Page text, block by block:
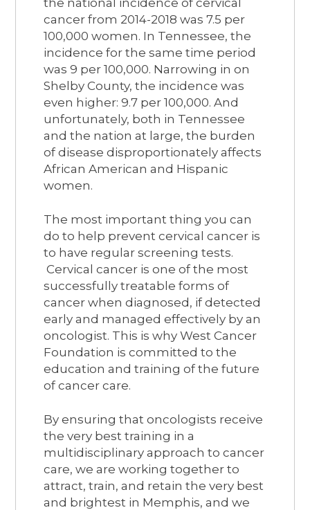
cancer from 2014-2018 was 7.5 per
100,000 women. In Tennessee, the
incidence for the same time period
was 9 per 100,000. Narrowing in on
Shelby County, the incidence was
even higher: 9.7 per 100,000. And
unfortunately, both in Tennessee
and the nation at large, the burden
of disease disproportionately affects
African American and Hispanic
women.
The most important thing you can
do to help prevent cervical cancer is
to have regular screening tests.
Cervical cancer is one of the most
successfully treatable forms of
cancer when diagnosed, if detected
early and managed effectively by an
oncologist. This is why West Cancer
Foundation is committed to the
education and training of the future
of cancer care.
By ensuring that oncologists receive
the very best training in a
multidisciplinary approach to cancer
care, we are working together to
attract, train, and retain the very best
and brightest in Memphis, and we